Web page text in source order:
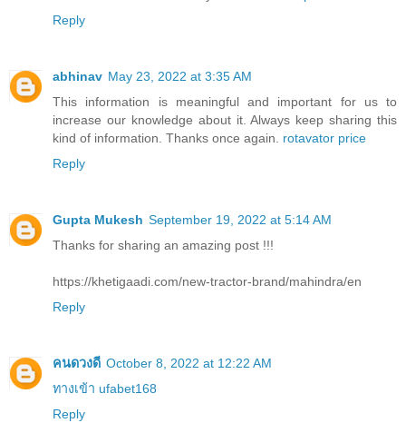
Reply
abhinav May 23, 2022 at 3:35 AM
This information is meaningful and important for us to
increase our knowledge about it. Always keep sharing this
kind of information. Thanks once again. rotavator price
Reply
Gupta Mukesh September 19, 2022 at 5:14 AM
Thanks for sharing an amazing post !!!
https://khetigaadi.com/new-tractor-brand/mahindra/en
Reply
คนดวงดี October 8, 2022 at 12:22 AM
ทางเข้า ufabet168
Reply